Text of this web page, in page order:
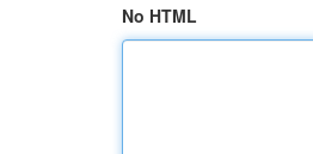
No HTML